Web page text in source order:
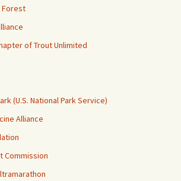
Forest
of Trout Unlimited
(U.S. National Park Service)
Alliance
Commission